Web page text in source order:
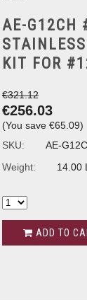
AE-G12CH
KIT FOR
€321.12
€256.03
(You save €65.09)
SKU:
AE-
Weight:
14.00
ADD TO